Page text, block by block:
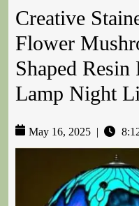
Creative
Flower
Shaped
Lamp Night
May 16, 2025